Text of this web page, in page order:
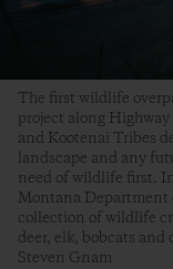
The first wildlife
project along
and Kootenai Tribes
landscape and any
need of wildlife first.
Montana Department
collection of wildlife
deer, elk, bobcats and
Steven Gnam